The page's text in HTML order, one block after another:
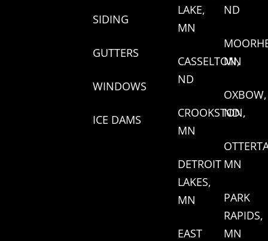
SIDING
GUTTERS
WINDOWS
ICE DAMS
LAKE,
MN
CASSELTON,
ND
CROOKSTON,
MN
DETROIT
LAKES,
MN
EAST
ND
MN
OXBOW,
ND
MN
PARK
RAPIDS,
MN